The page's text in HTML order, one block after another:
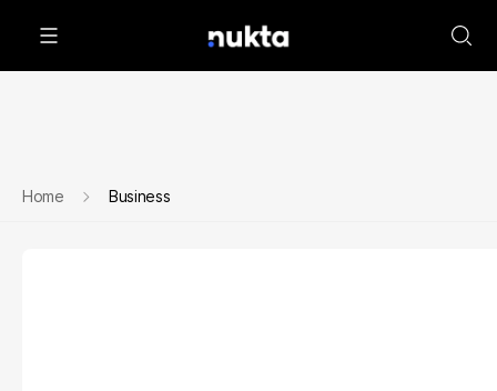
Home Business